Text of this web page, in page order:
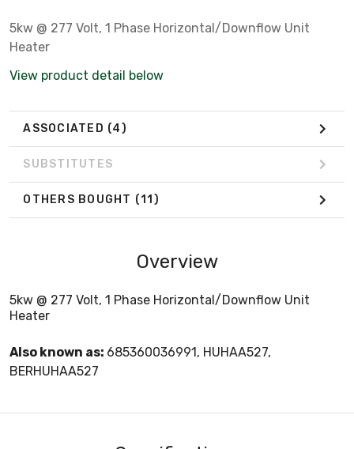
5kw @ 277 Volt, 1 Phase Horizontal/Downflow Unit
Heater
View product detail below
ASSOCIATED (4)
SUBSTITUTES
OTHERS BOUGHT (11)
Overview
5kw @ 277 Volt, 1 Phase Horizontal/Downflow Unit
Heater
Also known as: 685360036991, HUHAA527,
BERHUHAA527